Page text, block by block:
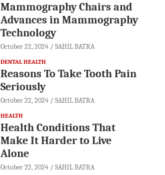
Mammography Chairs and
Advances in Mammography
Technology
October 22, 2024 SAHIL BATRA
DENTAL HEALTH
Reasons To Take Tooth Pain
Seriously
October 22, 2024 SAHIL BATRA
HEALTH
Health Conditions That
Make It Harder to Live
Alone
October 22, 2024 SAHIL BATRA